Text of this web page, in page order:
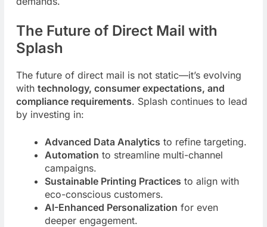
The Future of Direct Mail with
Splash
The future of direct mail is not static—it’s evolving
with technology, consumer expectations, and
compliance requirements. Splash continues to lead
by investing in:
Advanced Data Analytics to refine targeting.
Automation to streamline multi-channel
campaigns.
Sustainable Printing Practices to align with
eco-conscious customers.
AI-Enhanced Personalization for even
deeper engagement.